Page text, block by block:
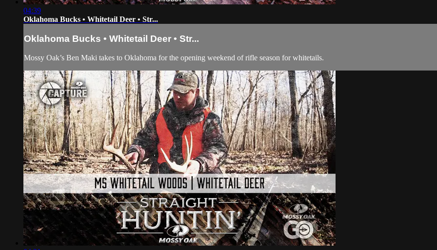
04:39
Oklahoma Bucks • Whitetail Deer • Str...
Oklahoma Bucks • Whitetail Deer • Str...
Mossy Oak’s Ben Maki takes to Oklahoma for the opening weekend of rifle season for whitetails.